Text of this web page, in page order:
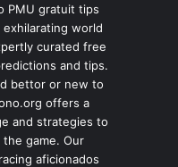
PMU gratuit tips
world
curated free
and tips.
bettor or new to
offers a
and strategies to
game. Our
aficionados